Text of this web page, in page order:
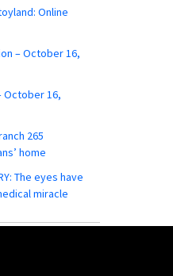
Online
– October 16,
October 16,
265
home
The eyes have
miracle